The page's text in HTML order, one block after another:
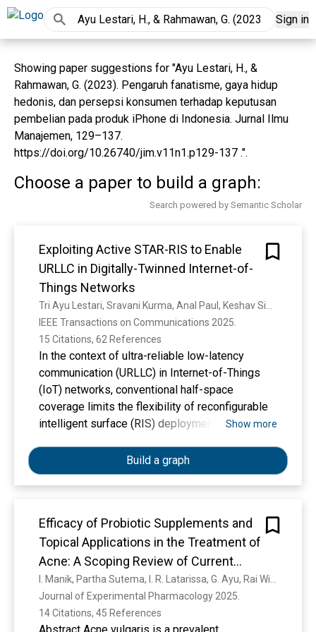
Sign in
Showing paper suggestions for "Ayu Lestari, H., &
Rahmawan, G. (2023). Pengaruh fanatisme, gaya hidup
hedonis, dan persepsi konsumen terhadap keputusan
pembelian pada produk iPhone di Indonesia. Jurnal Ilmu
Manajemen, 129–137.
https://doi.org/10.26740/jim.v11n1.p129-137 .".
Choose a paper to build a graph:
Search powered by Semantic Scholar
Exploiting Active STAR-RIS to Enable
URLLC in Digitally-Twinned Internet-of-
Things Networks
IEEE Transactions on Communications 2025.
15 Citations, 62 References
In the context of ultra-reliable low-latency
communication (URLLC) in Internet-of-Things
(IoT) networks, conventional half-space
coverage limits the flexibility of reconfigurable
intelligent surface (RIS) deployment. To
use of active simultaneously transmitting and
reflecting RIS (STAR-RIS), which is seamlessly
integrated into digital twin (DT) and mobile edge
research objective is to achieve full-space
coverage by enabling simultaneous
transmission and reflection of the signals while
improving uplink data transmission from IoT
URLLC user nodes (UNs) to the base station
(BS) with the assistance of active STAR-RIS,
even in the presence of imperfect channel state
Show more
Build a graph
Efficacy of Probiotic Supplements and
Topical Applications in the Treatment of
Acne: A Scoping Review of Current
Results
Journal of Experimental Pharmacology 2025.
14 Citations, 45 References